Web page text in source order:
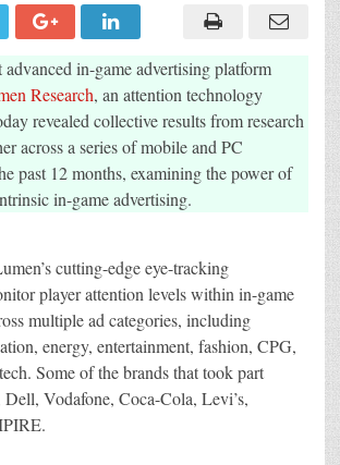
Other
Channels,
Reveals
New
Research
From
Lumen
and
Anzu
advanced in-game advertising platform
Research, an attention technology
revealed collective results from research
across a series of mobile and PC
past 12 months, examining the power of
in-game advertising.
cutting-edge eye-tracking
player attention levels within in-game
multiple ad categories, including
energy, entertainment, fashion, CPG,
Some of the brands that took part
Vodafone, Coca-Cola, Levi’s,